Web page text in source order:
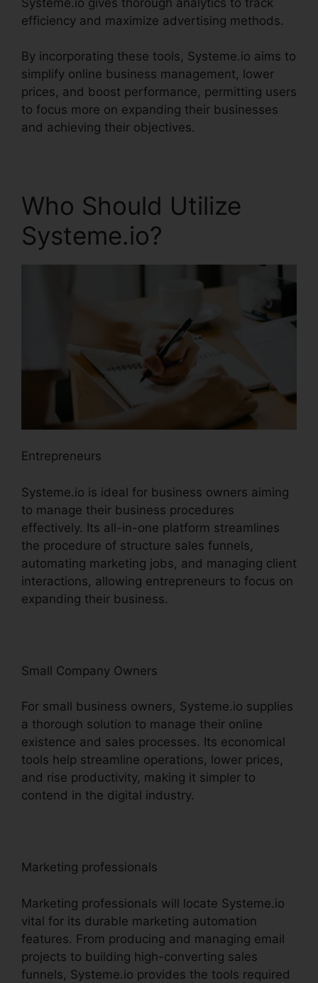
efficiency and maximize advertising methods.
By incorporating these tools, Systeme.io aims to
simplify online business management, lower
prices, and boost performance, permitting users
to focus more on expanding their businesses
and achieving their objectives.
Who Should Utilize
Systeme.io?
Entrepreneurs
Systeme.io is ideal for business owners aiming
to manage their business procedures
effectively. Its all-in-one platform streamlines
the procedure of structure sales funnels,
automating marketing jobs, and managing client
interactions, allowing entrepreneurs to focus on
expanding their business.
Small Company Owners
For small business owners, Systeme.io supplies
a thorough solution to manage their online
existence and sales processes. Its economical
tools help streamline operations, lower prices,
and rise productivity, making it simpler to
contend in the digital industry.
Marketing professionals
Marketing professionals will locate Systeme.io
vital for its durable marketing automation
features. From producing and managing email
projects to building high-converting sales
funnels, Systeme.io provides the tools required